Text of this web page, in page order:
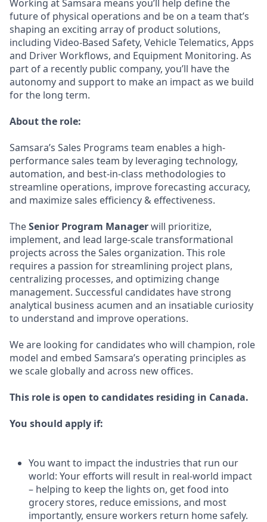
Working at Samsara means you’ll help define the
future of physical operations and be on a team that’s
shaping an exciting array of product solutions,
including Video-Based Safety, Vehicle Telematics, Apps
and Driver Workflows, and Equipment Monitoring. As
part of a recently public company, you’ll have the
autonomy and support to make an impact as we build
for the long term.
About the role:
Samsara’s Sales Programs team enables a high-
performance sales team by leveraging technology,
automation, and best-in-class methodologies to
streamline operations, improve forecasting accuracy,
and maximize sales efficiency & effectiveness.
TheSenior Program Managerwill prioritize,
implement, and lead large-scale transformational
projects across the Sales organization. This role
requires a passion for streamlining project plans,
centralizing processes, and optimizing change
management. Successful candidates have strong
analytical business acumen and an insatiable curiosity
to understand and improve operations.
We are looking for candidates who will champion, role
model and embed Samsara’s operating principles as
we scale globally and across new offices.
This role is open to candidates residing in Canada.
You should apply if:
You want to impact the industries that run our
world: Your efforts will result in real-world impact
– helping to keep the lights on, get food into
grocery stores, reduce emissions, and most
importantly, ensure workers return home safely.